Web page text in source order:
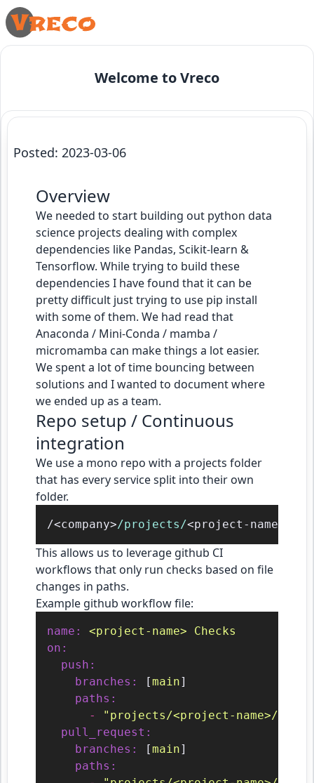
Welcome to Vreco
Posted: 2023-03-06
Overview
We needed to start building out python data
science projects dealing with complex
dependencies like Pandas, Scikit-learn &
Tensorflow. While trying to build these
dependencies I have found that it can be
pretty difficult just trying to use pip install
with some of them. We had read that
Anaconda / Mini-Conda / mamba /
micromamba can make things a lot easier.
We spent a lot of time bouncing between
solutions and I wanted to document where
we ended up as a team.
Repo setup / Continuous
integration
We use a mono repo with a projects folder
that has every service split into their own
folder.
/<company>/projects/
This allows us to leverage github CI
workflows that only run checks based on file
changes in paths.
Example github workflow file:
name: <project-name>
Checks
on:
push:
branches:
[main]
paths:
-
"projects/<project-name>/**/*"
pull_request:
branches:
[main]
paths: